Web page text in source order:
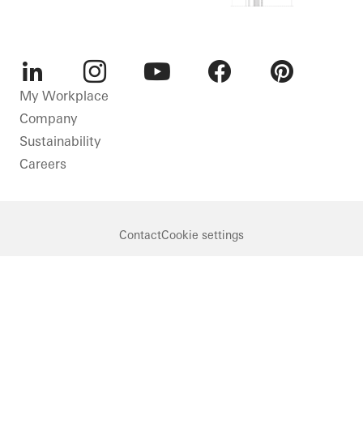
LinkedInInstagram
My Workplace
Company
Sustainability
Careers
ContactCookie settings